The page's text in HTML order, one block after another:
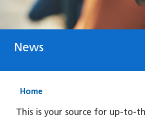
News
Home
This is your source for up-to-